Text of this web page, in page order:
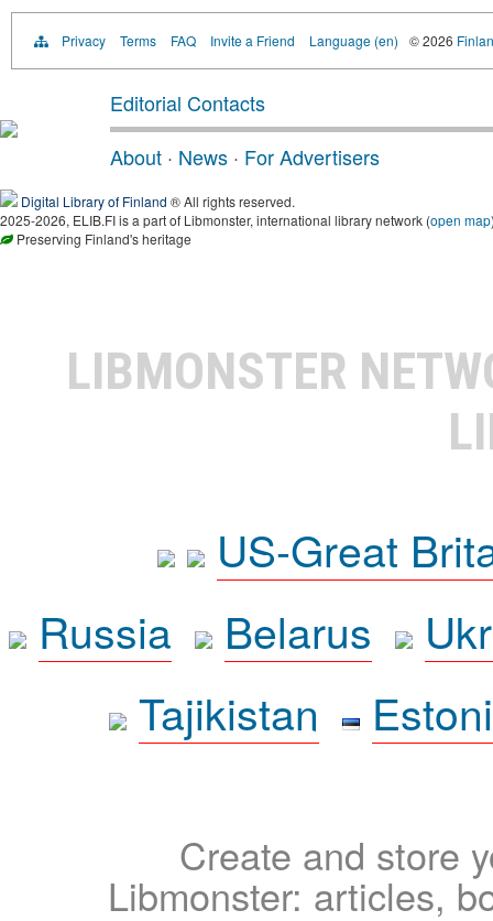
Privacy Terms FAQ Invite a Friend Language (en) © 2026
Editorial Contacts
About · News · For Advertisers
Digital Library of Finland ® All rights reserved.
2025-2026, ELIB.FI is a part of Libmonster, international library network (open map
Preserving Finland's heritage
LIBMONSTER
US-Great
Russia
Belarus
Tajikistan
Create and store
Libmonster: articles,